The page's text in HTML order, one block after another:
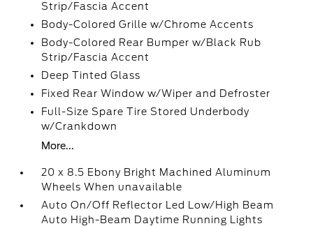
Strip/Fascia Accent
Body-Colored Grille w/Chrome Accents
Body-Colored Rear Bumper w/Black Rub
Strip/Fascia Accent
Deep Tinted Glass
Fixed Rear Window w/Wiper and Defroster
Full-Size Spare Tire Stored Underbody
w/Crankdown
More...
20 x 8.5 Ebony Bright Machined Aluminum
Wheels When unavailable
Auto On/Off Reflector Led Low/High Beam
Auto High-Beam Daytime Running Lights